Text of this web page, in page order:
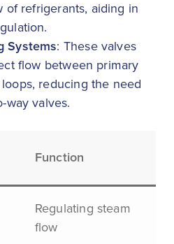
of refrigerants, aiding in
Systems: These valves
flow between primary
reducing the need
way valves.
Function
Regulating steam
flow